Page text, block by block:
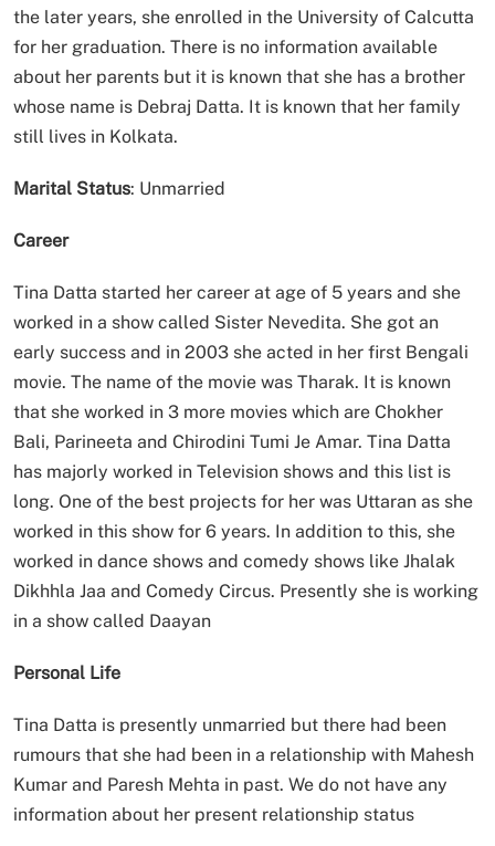
the later years, she enrolled in the University of Calcutta
for her graduation. There is no information available
about her parents but it is known that she has a brother
whose name is Debraj Datta. It is known that her family
still lives in Kolkata.
Marital Status: Unmarried
Career
Tina Datta started her career at age of 5 years and she
worked in a show called Sister Nevedita. She got an
early success and in 2003 she acted in her first Bengali
movie. The name of the movie was Tharak. It is known
that she worked in 3 more movies which are Chokher
Bali, Parineeta and Chirodini Tumi Je Amar. Tina Datta
has majorly worked in Television shows and this list is
long. One of the best projects for her was Uttaran as she
worked in this show for 6 years. In addition to this, she
worked in dance shows and comedy shows like Jhalak
Dikhhla Jaa and Comedy Circus. Presently she is working
in a show called Daayan
Personal Life
Tina Datta is presently unmarried but there had been
rumours that she had been in a relationship with Mahesh
Kumar and Paresh Mehta in past. We do not have any
information about her present relationship status